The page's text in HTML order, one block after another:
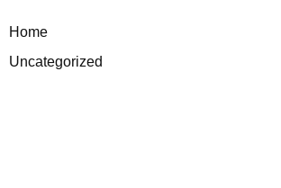
Home
Uncategorized